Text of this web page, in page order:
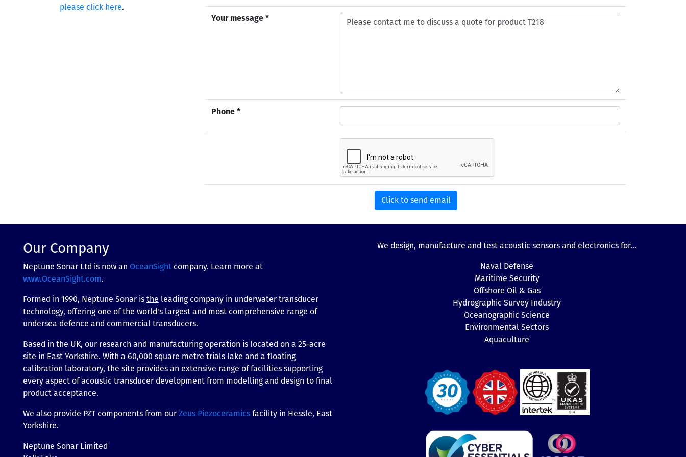
please click here.
Your message *
Phone *
Our Company
Neptune Sonar Ltd is now an OceanSight company. Learn more at
www.OceanSight.com.
Formed in 1990, Neptune Sonar is the leading company in underwater transducer
technology, offering one of the world's largest and most comprehensive range of
undersea defence and commercial transducers.
Based in the UK, our research and manufacturing operation is located on a 25-acre
site in East Yorkshire. With a 60,000 square metre trials lake and a floating
calibration laboratory, the site provides an extensive range of facilities supporting
every aspect of acoustic transducer development from modelling and design to final
product acceptance.
We also provide PZT components from our Zeus Piezoceramics facility in Hessle, East
Yorkshire.
Neptune Sonar Limited
We design, manufacture and test acoustic sensors and electronics for...
Naval Defense
Maritime Security
Offshore Oil & Gas
Hydrographic Survey Industry
Oceanographic Science
Environmental Sectors
Aquaculture